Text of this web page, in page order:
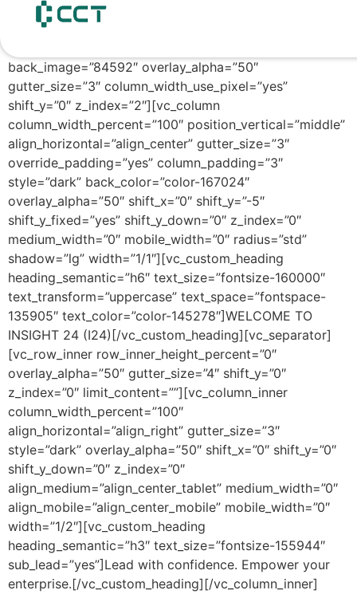
content
[vc_row row_height_percent=”98″
override_padding=”yes” h_padding=”3″
back_image=”84592″ overlay_alpha=”50″
gutter_size=”3″ column_width_use_pixel=”yes”
shift_y=”0″ z_index=”2″][vc_column
column_width_percent=”100″ position_vertical=”middle”
align_horizontal=”align_center” gutter_size=”3″
override_padding=”yes” column_padding=”3″
style=”dark” back_color=”color-167024″
overlay_alpha=”50″ shift_x=”0″ shift_y=”-5″
shift_y_fixed=”yes” shift_y_down=”0″ z_index=”0″
medium_width=”0″ mobile_width=”0″ radius=”std”
shadow=”lg” width=”1/1″][vc_custom_heading
heading_semantic=”h6″ text_size=”fontsize-160000″
text_transform=”uppercase” text_space=”fontspace-
135905″ text_color=”color-145278″]WELCOME TO
INSIGHT 24 (I24)[/vc_custom_heading][vc_separator]
[vc_row_inner row_inner_height_percent=”0″
overlay_alpha=”50″ gutter_size=”4″ shift_y=”0″
z_index=”0″ limit_content=””][vc_column_inner
column_width_percent=”100″
align_horizontal=”align_right” gutter_size=”3″
style=”dark” overlay_alpha=”50″ shift_x=”0″ shift_y=”0″
shift_y_down=”0″ z_index=”0″
align_medium=”align_center_tablet” medium_width=”0″
align_mobile=”align_center_mobile” mobile_width=”0″
width=”1/2″][vc_custom_heading
heading_semantic=”h3″ text_size=”fontsize-155944″
sub_lead=”yes”]Lead with confidence. Empower your
enterprise.[/vc_custom_heading][/vc_column_inner]